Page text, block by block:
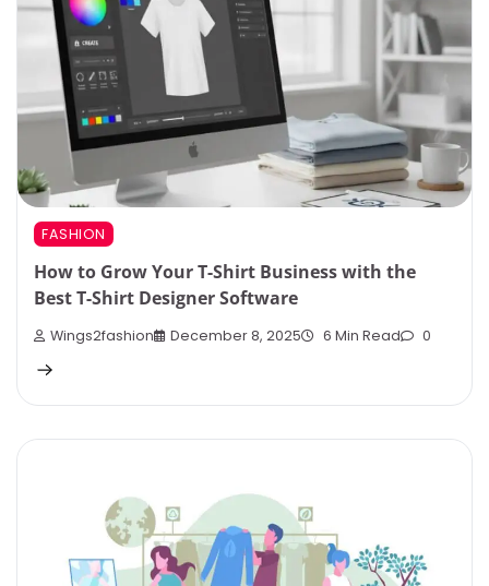
FASHION
How to Grow Your T-Shirt Business with the
Best T-Shirt Designer Software
Wings2fashion December 8, 2025 6 Min Read 0